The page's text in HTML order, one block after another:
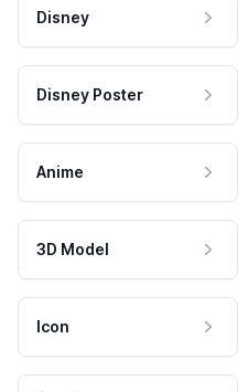
Disney
Disney Poster
Anime
3D Model
Icon